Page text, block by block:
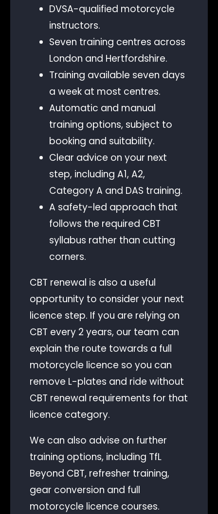
DVSA-qualified motorcycle
instructors.
Seven training centres across
London and Hertfordshire.
Training available seven days
a week at most centres.
Automatic and manual
training options, subject to
booking and suitability.
Clear advice on your next
step, including A1, A2,
Category A and DAS training.
A safety-led approach that
follows the required CBT
syllabus rather than cutting
corners.
CBT renewal is also a useful
opportunity to consider your next
licence step. If you are relying on
CBT every 2 years, our team can
explain the route towards a full
motorcycle licence so you can
remove L-plates and ride without
CBT renewal requirements for that
licence category.
We can also advise on further
training options, including TfL
Beyond CBT, refresher training,
gear conversion and full
motorcycle licence courses.